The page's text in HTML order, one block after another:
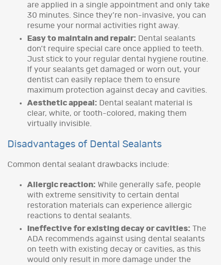
are applied in a single appointment and only take
30 minutes. Since they’re non-invasive, you can
resume your normal activities right away.
Easy to maintain and repair: Dental sealants
don’t require special care once applied to teeth.
Just stick to your regular dental hygiene routine.
If your sealants get damaged or worn out, your
dentist can easily replace them to ensure
maximum protection against decay and cavities.
Aesthetic appeal: Dental sealant material is
clear, white, or tooth-colored, making them
virtually invisible.
Disadvantages of Dental Sealants
Common dental sealant drawbacks include:
Allergic reaction: While generally safe, people
with extreme sensitivity to certain dental
restoration materials can experience allergic
reactions to dental sealants.
Ineffective for existing decay or cavities: The
ADA recommends against using dental sealants
on teeth with existing decay or cavities, as this
would only result in more damage under the